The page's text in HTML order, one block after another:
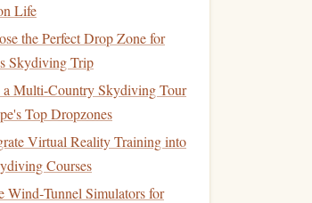
Life
the Perfect Drop Zone for
Skydiving Trip
a Multi-Country Skydiving Tour
Top Dropzones
Virtual Reality Training into
Courses
Wind‑Tunnel Simulators for